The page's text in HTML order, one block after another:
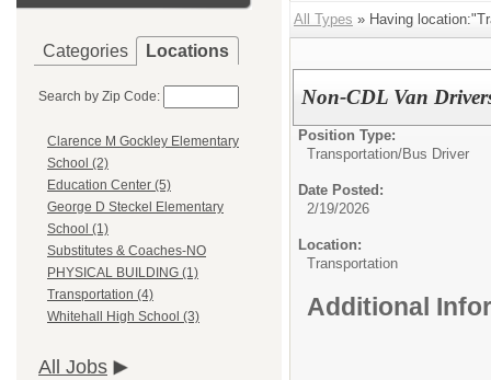
Categories Locations
Search by Zip Code:
Clarence M Gockley Elementary
School (2)
Education Center (5)
George D Steckel Elementary
School (1)
Substitutes & Coaches-NO
PHYSICAL BUILDING (1)
Transportation (4)
Whitehall High School (3)
All Jobs
All Types » Having
Non-CDL Van
Position Type:
Transportation/Bus Driver
Date Posted:
2/19/2026
Location:
Transportation
Additional